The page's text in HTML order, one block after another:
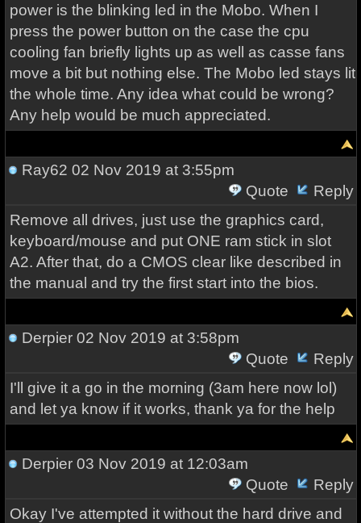
power is the blinking led in the Mobo. When I
press the power button on the case the cpu
cooling fan briefly lights up as well as casse fans
move a bit but nothing else. The Mobo led stays lit
the whole time. Any idea what could be wrong?
Any help would be much appreciated.
Ray62 02 Nov 2019 at 3:55pm
Quote
Reply
Remove all drives, just use the graphics card,
keyboard/mouse and put ONE ram stick in slot
A2. After that, do a CMOS clear like described in
the manual and try the first start into the bios.
Derpier02 Nov 2019 at 3:58pm
Quote
Reply
I'll give it a go in the morning (3am here now lol)
and let ya know if it works, thank ya for the help
Derpier03 Nov 2019 at 12:03am
Quote
Reply
Okay I've attempted it without the hard drive and